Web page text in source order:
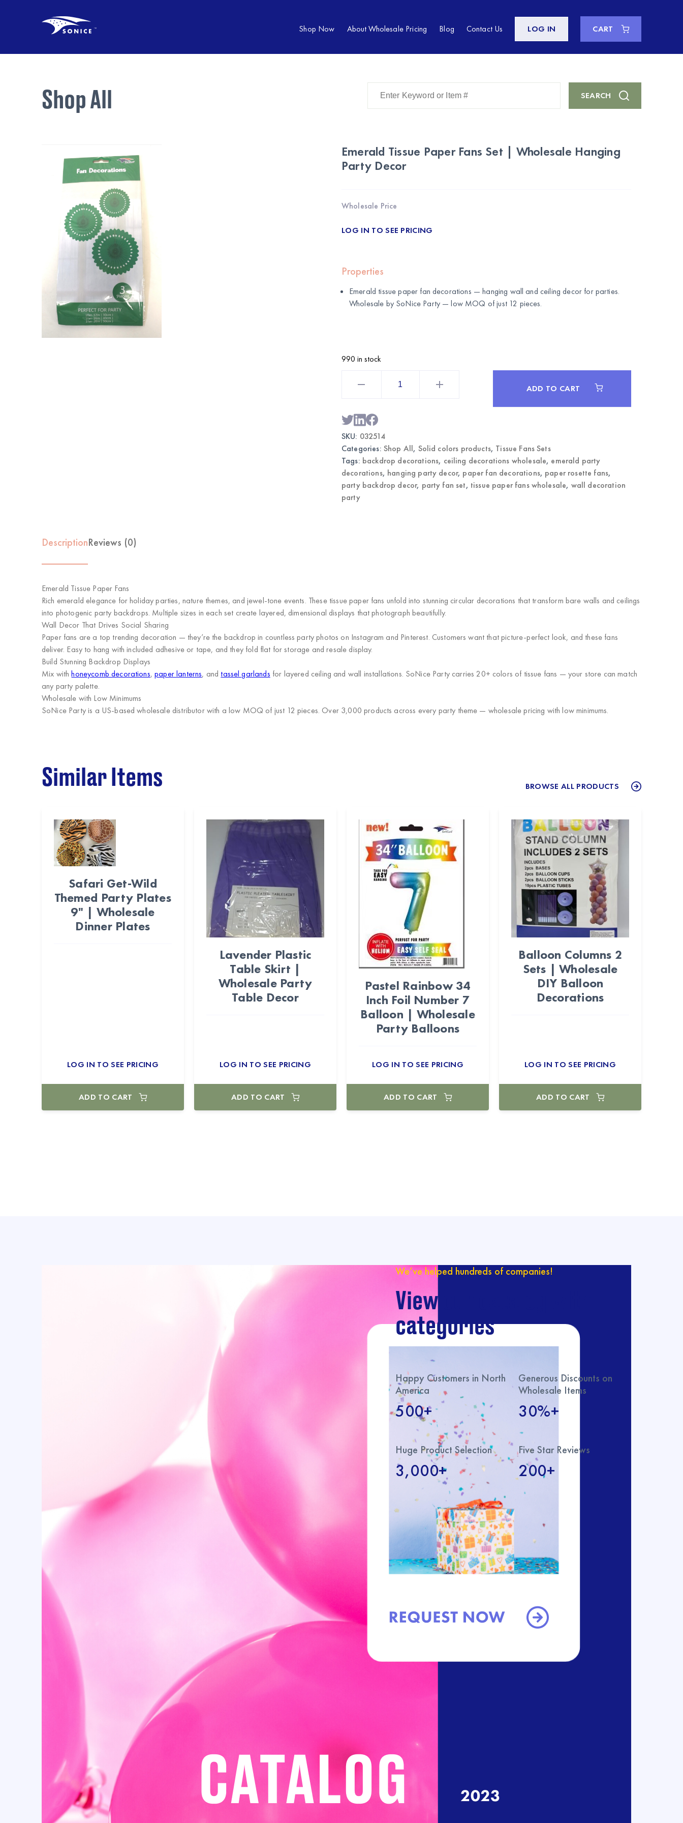
Shop Now About Wholesale Pricing Blog Contact Us LOG IN CART
Shop All
Item
SEARCH
Emerald Tissue Paper Fans Set | Wholesale Hanging
Party Decor
Wholesale Price
LOG IN TO SEE PRICING
Properties
Emerald tissue paper fan decorations — hanging wall and ceiling decor for parties.
Wholesale by SoNice Party — low MOQ of just 12 pieces.
990 in stock
Wholesale
Hanging
Party
quantity
ADD TO CART
SKU: 032514
Categories: Shop All, Solid colors products, Tissue Fans Sets
Tags: backdrop decorations, ceiling decorations wholesale, emerald party
decorations, hanging party decor, paper fan decorations, paper rosette fans,
party backdrop decor, party fan set, tissue paper fans wholesale, wall decoration
party
DescriptionReviews (0)
Emerald Tissue Paper Fans
Rich emerald elegance for holiday parties, nature themes, and jewel-tone events. These tissue paper fans unfold into stunning circular decorations that transform bare walls and ceilings
into photogenic party backdrops. Multiple sizes in each set create layered, dimensional displays that photograph beautifully.
Wall Decor That Drives Social Sharing
Paper fans are a top trending decoration — they’re the backdrop in countless party photos on Instagram and Pinterest. Customers want that picture-perfect look, and these fans
deliver. Easy to hang with included adhesive or tape, and they fold flat for storage and resale display.
Build Stunning Backdrop Displays
Mix withhoneycomb decorations,paper lanterns, and tassel garlands for layered ceiling and wall installations. SoNice Party carries 20+ colors of tissue fans — your store can match
any party palette.
Wholesale with Low Minimums
SoNice Partyis a US-based wholesale distributor with a low MOQ of just 12 pieces. Over 3,000 products across every party theme — wholesale pricing with low minimums.
Similar Items BROWSE ALL PRODUCTS
Safari Get-Wild
Themed Party Plates
9" | Wholesale
Dinner Plates
LOG IN TO SEE PRICING
ADD TO CART
Lavender Plastic
Table Skirt |
Wholesale Party
Table Decor
LOG IN TO SEE PRICING
ADD TO CART
Pastel Rainbow 34
Inch Foil Number 7
Balloon | Wholesale
Party Balloons
LOG IN TO SEE PRICING
ADD TO CART
Balloon Columns 2
Sets | Wholesale
DIY Balloon
Decorations
LOG IN TO SEE PRICING
ADD TO CART
We’ve helped hundreds of companies!
View our catalog with
categories
Happy Customers in North
America
500+
Generous Discounts on
Wholesale Items
30%+
Huge Product Selection
3,000+
Five Star Reviews
200+